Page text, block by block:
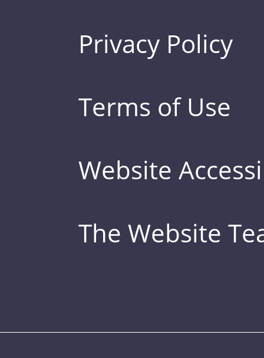
Privacy Policy
Terms of Use
Website
The Website